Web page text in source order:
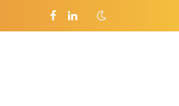
Facebook
LinkedIn